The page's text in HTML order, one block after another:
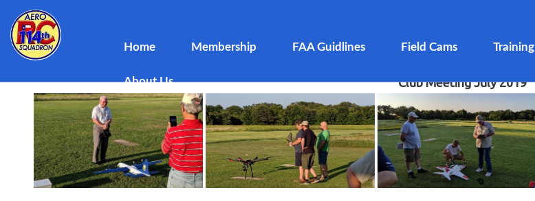
Home Membership FAA Guidlines Field Cams Training
About Us
Club Meeting July 2019
Posted
dboss August 16, 2019
Club Meeting July 2019